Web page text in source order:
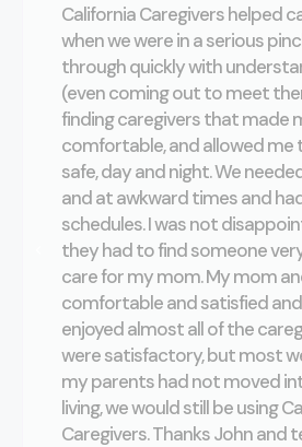
California Caregivers helped
when we were in a serious
through quickly with
(even coming out to meet
finding caregivers that made
comfortable, and allowed me
safe, day and night. We
and at awkward times and
schedules. I was not
they had to find someone
care for my mom. My mom
comfortable and satisfied
enjoyed almost all of the
were satisfactory, but most
my parents had not moved
living, we would still be using
Caregivers. Thanks John and